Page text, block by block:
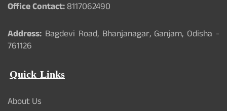
Office Contact:8117062490
Address: Bagdevi Road, Bhanjanagar, Ganjam, Odisha -
761126
Quick Links
About Us